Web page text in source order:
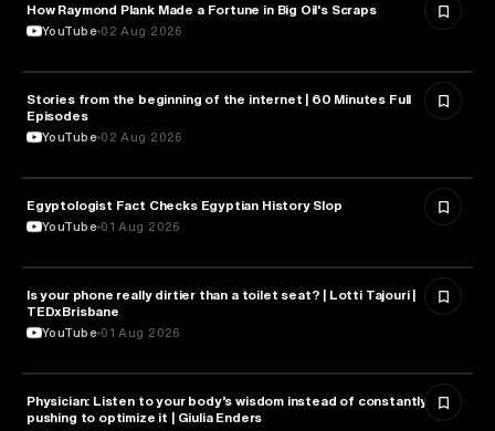
BUSINESS
How Raymond Plank Made a Fortune in Big Oil's Scraps
YouTube 02 Aug 2026
CYBERSECURITY
Stories from the beginning of the internet | 60 Minutes Full
Episodes
YouTube 02 Aug 2026
HISTORY
Egyptologist Fact Checks Egyptian History Slop
YouTube 01 Aug 2026
HEALTH & MEDICINE
Is your phone really dirtier than a toilet seat? | Lotti Tajouri |
TEDxBrisbane
YouTube 01 Aug 2026
HEALTH & MEDICINE
Physician: Listen to your body’s wisdom instead of constantly
pushing to optimize it | Giulia Enders